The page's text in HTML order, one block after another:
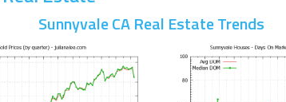
Sunnyvale CA Real Estate Trends